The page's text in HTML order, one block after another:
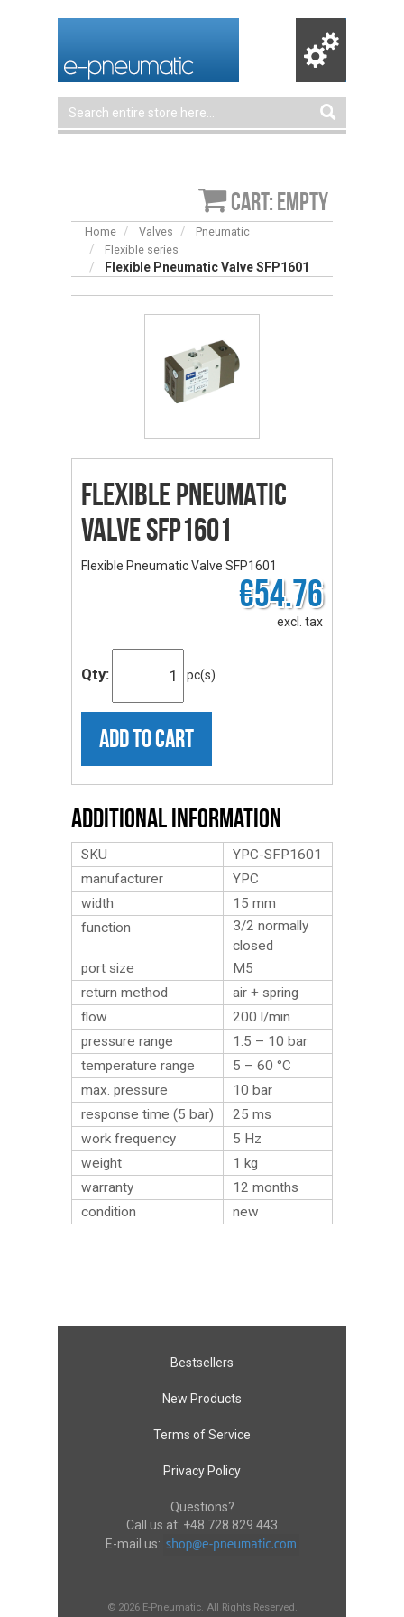
Cart: empty
Home Valves
Pneumatic
Flexible series
Flexible Pneumatic Valve SFP1601
Flexible Pneumatic
Valve SFP1601
Flexible Pneumatic Valve SFP1601
€54.76
excl. tax
Qty: pc(s)
ADD TO CART
Additional Information
SKU
YPC-SFP1601
manufacturer
YPC
width
15 mm
function
3/2 normally
closed
port size
M5
return method
air + spring
flow
200 l/min
pressure range
1.5 – 10 bar
temperature range
5 – 60 °C
max. pressure
10 bar
response time (5 bar)
25 ms
work frequency
5 Hz
weight
1 kg
warranty
12 months
condition
new
Bestsellers
New Products
Terms of Service
Privacy Policy
Questions?
Call us at: +48 728 829 443
E-mail us:
© 2026 E-Pneumatic. All Rights Reserved.